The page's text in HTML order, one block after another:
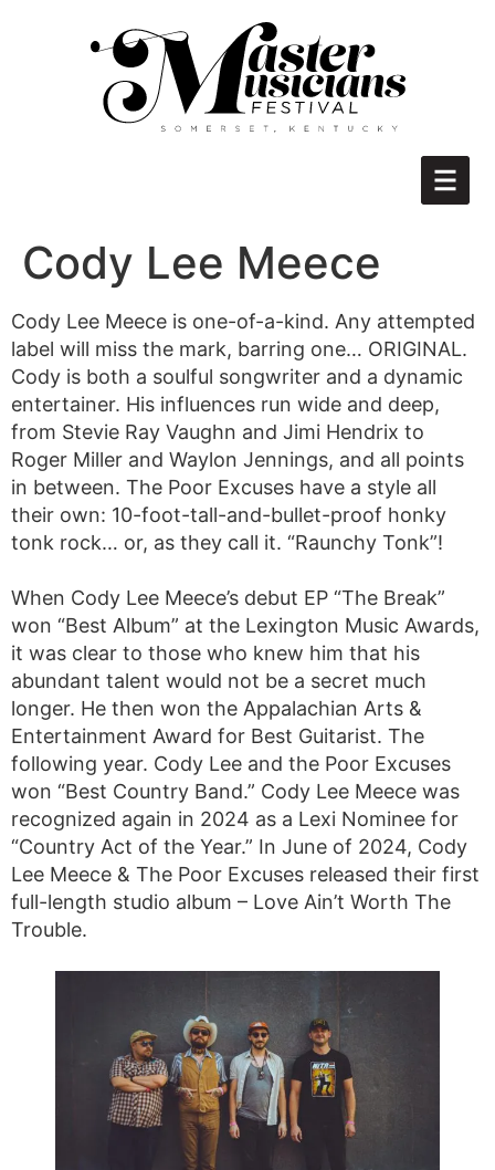
Cody Lee Meece
Cody Lee Meece is one-of-a-kind. Any attempted
label will miss the mark, barring one… ORIGINAL.
Cody is both a soulful songwriter and a dynamic
entertainer. His influences run wide and deep,
from Stevie Ray Vaughn and Jimi Hendrix to
Roger Miller and Waylon Jennings, and all points
in between. The Poor Excuses have a style all
their own: 10-foot-tall-and-bullet-proof honky
tonk rock… or, as they call it. “Raunchy Tonk”!
When Cody Lee Meece’s debut EP “The Break”
won “Best Album” at the Lexington Music Awards,
it was clear to those who knew him that his
abundant talent would not be a secret much
longer. He then won the Appalachian Arts &
Entertainment Award for Best Guitarist. The
following year. Cody Lee and the Poor Excuses
won “Best Country Band.” Cody Lee Meece was
recognized again in 2024 as a Lexi Nominee for
“Country Act of the Year.” In June of 2024, Cody
Lee Meece & The Poor Excuses released their first
full-length studio album – Love Ain’t Worth The
Trouble.